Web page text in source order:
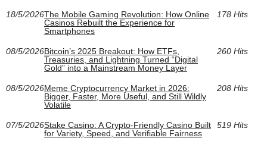
18/5/2026The Mobile Gaming Revolution: How Online
Casinos Rebuilt the Experience for
Smartphones
178 Hits
08/5/2026Bitcoin’s 2025 Breakout: How ETFs,
Treasuries, and Lightning Turned “Digital
Gold” into a Mainstream Money Layer
260 Hits
08/5/2026Meme Cryptocurrency Market in 2026:
Bigger, Faster, More Useful, and Still Wildly
Volatile
208 Hits
07/5/2026Stake Casino: A Crypto-Friendly Casino Built
for Variety, Speed, and Verifiable Fairness
519 Hits